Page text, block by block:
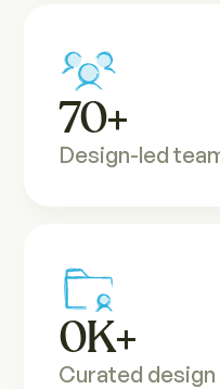
70+
Design-led
0K+
Curated